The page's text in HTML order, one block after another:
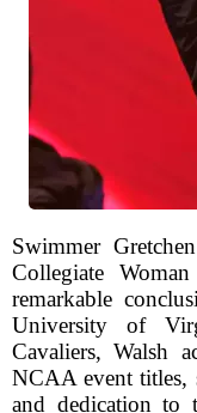
Swimmer
Collegiate
remarkable
University of
Cavaliers, Walsh
NCAA event titles,
and dedication to